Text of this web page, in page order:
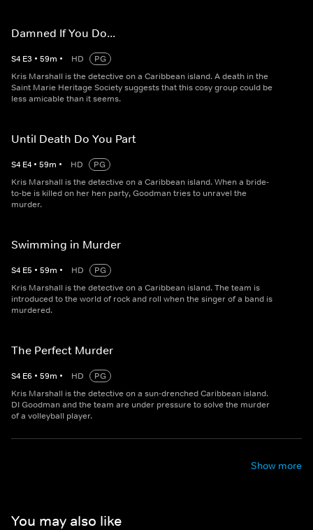
Damned If You Do...
S4 E3 • 59m • HD
PG
Kris Marshall is the detective on a Caribbean island. A death in the
Saint Marie Heritage Society suggests that this cosy group could be
less amicable than it seems.
Until Death Do You Part
S4 E4 • 59m • HD
PG
Kris Marshall is the detective on a Caribbean island. When a bride-
to-be is killed on her hen party, Goodman tries to unravel the
murder.
Swimming in Murder
S4 E5 • 59m • HD
PG
Kris Marshall is the detective on a Caribbean island. The team is
introduced to the world of rock and roll when the singer of a band is
murdered.
The Perfect Murder
S4 E6 • 59m • HD
PG
Kris Marshall is the detective on a sun-drenched Caribbean island.
DI Goodman and the team are under pressure to solve the murder
of a volleyball player.
Show more
You may also like